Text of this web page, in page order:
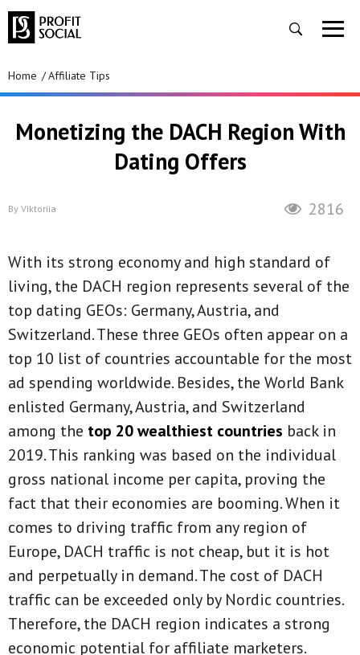
Home Affiliate Tips
Monetizing the DACH Region With
Dating Offers
By Viktoriia 2816
With its strong economy and high standard of
living, the DACH region represents several of the
top dating GEOs: Germany, Austria, and
Switzerland. These three GEOs often appear on a
top 10 list of countries accountable for the most
ad spending worldwide. Besides, the World Bank
enlisted Germany, Austria, and Switzerland
among the top 20 wealthiest countries back in
2019. This ranking was based on the individual
gross national income per capita, proving the
fact that their economies are booming. When it
comes to driving traffic from any region of
Europe, DACH traffic is not cheap, but it is hot
and perpetually in demand. The cost of DACH
traffic can be exceeded only by Nordic countries.
Therefore, the DACH region indicates a strong
economic potential for affiliate marketers.